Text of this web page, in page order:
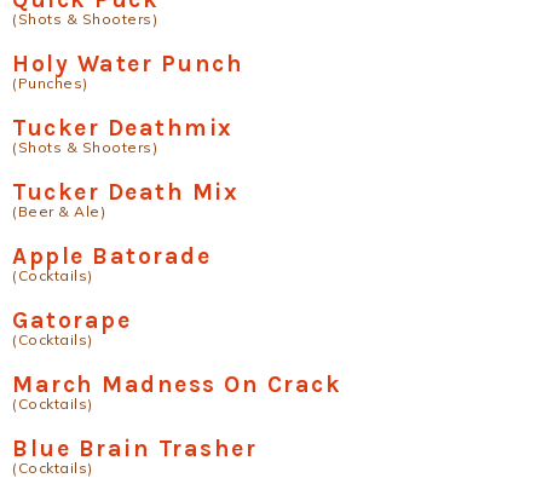
(Shots & Shooters)
Holy Water Punch
(Punches)
Tucker Deathmix
(Shots & Shooters)
Tucker Death Mix
(Beer & Ale)
Apple Batorade
(Cocktails)
Gatorape
(Cocktails)
March Madness On Crack
(Cocktails)
Blue Brain Trasher
(Cocktails)